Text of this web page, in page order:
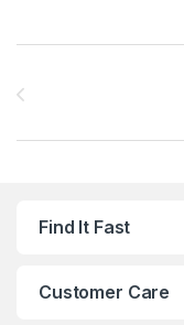
Find It Fast
Customer Care